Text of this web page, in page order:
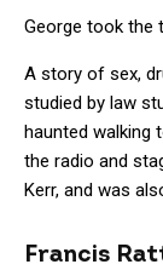
George took the
A story of sex,
studied by law
haunted walking
the radio and
Kerr, and was
Francis